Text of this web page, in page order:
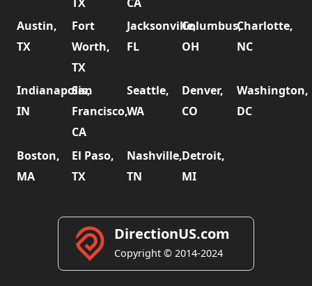
Austin,
TX
Fort
Worth,
TX
Jacksonville,
FL
Columbus,
OH
Charlotte,
NC
Indianapolis,
IN
San
Francisco,
CA
Seattle,
WA
Denver,
CO
Washington,
DC
Boston,
MA
El Paso,
TX
Nashville,
TN
Detroit,
MI
DirectionUS.com
Copyright © 2014-2024